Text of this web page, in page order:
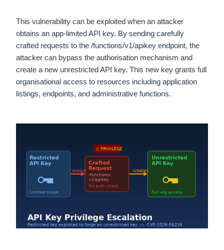
This vulnerability can be exploited when an attacker
obtains an app-limited API key. By sending carefully
crafted requests to the /functions/v1/apikey endpoint, the
attacker can bypass the authorisation mechanism and
create a new unrestricted API key. This new key grants full
organisational access to resources including application
listings, endpoints, and administrative functions.